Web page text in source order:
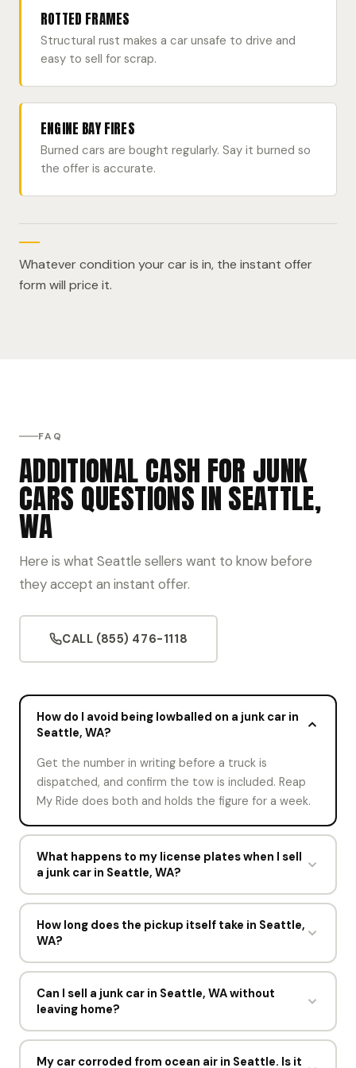
ROTTED FRAMES
Structural rust makes a car unsafe to drive and
easy to sell for scrap.
ENGINE BAY FIRES
Burned cars are bought regularly. Say it burned so
the offer is accurate.
Whatever condition your car is in, the instant offer
form will price it.
FAQ
ADDITIONAL CASH FOR JUNK
CARS QUESTIONS IN SEATTLE,
WA
Here is what Seattle sellers want to know before
they accept an instant offer.
CALL (855) 476-1118
How do I avoid being lowballed on a junk car in
Seattle, WA?
Get the number in writing before a truck is
dispatched, and confirm the tow is included. Reap
My Ride does both and holds the figure for a week.
What happens to my license plates when I sell
a junk car in Seattle, WA?
That depends on Washington. Some states want
the license plates surrendered to the Washington
Department of Licensing, some let you transfer
them to another vehicle, and some leave them with
before pickup.
How long does the pickup itself take in Seattle,
WA?
Under 15 minutes. The driver confirms the vehicle
matches your description, completes the
Washington Department of Licensing paperwork,
pays you in cash, and loads the car.
Can I sell a junk car in Seattle, WA without
leaving home?
Yes. The offer happens online, the driver comes to
you, and the Washington Department of Licensing
My car corroded from ocean air in Seattle. Is it